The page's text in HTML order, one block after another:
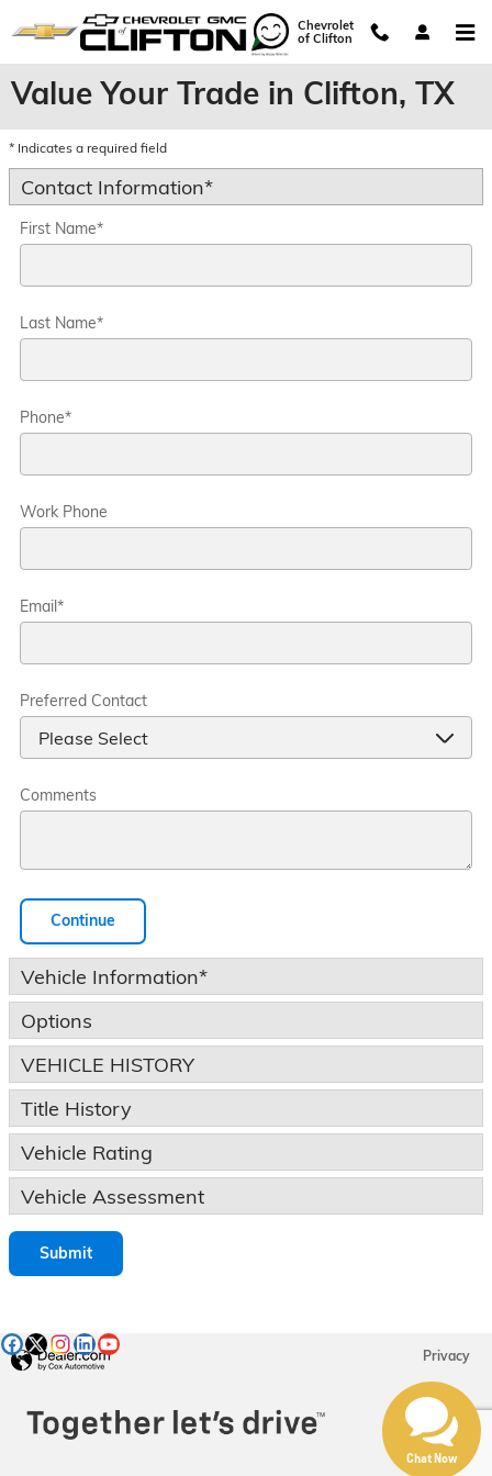
Skip to main content
Chevrolet
of Clifton
Value Your Trade in Clifton, TX
* Indicates a required field
Contact Information*
First Name*
Last Name*
Phone*
Work Phone
Email*
Preferred Contact
Comments
Continue
Vehicle Information*
Options
VEHICLE HISTORY
Title History
Vehicle Rating
Vehicle Assessment
Submit
Privacy
Chat Now